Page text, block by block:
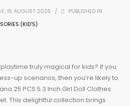
15 AUGUST 2025 /
PUBLISHED IN
(KID'S)
truly magical for kids? If you
up scenarios, then you’re likely to
25 PCS 5.3 Inch Girl Doll Clothes
This delightful collection brings